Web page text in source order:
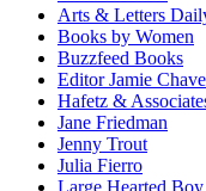
Arts & Letters
Books by Women
Buzzfeed Books
Editor Jamie
Hafetz &
Jane Friedman
Jenny Trout
Julia Fierro